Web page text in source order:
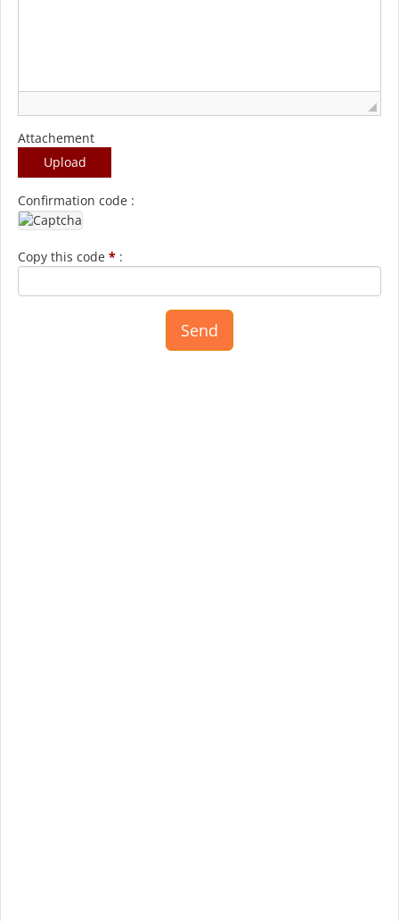
Attachement
Upload
Confirmation code :
Copy this code * :